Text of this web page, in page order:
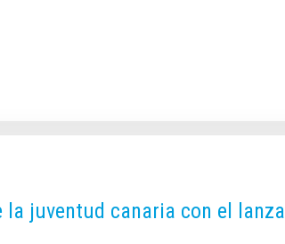
juventud canaria con el